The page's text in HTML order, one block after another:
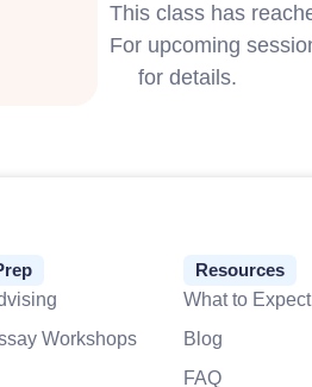
This class has
For upcoming
for details.
Workshops
Resources
What to Expect
Blog
FAQ